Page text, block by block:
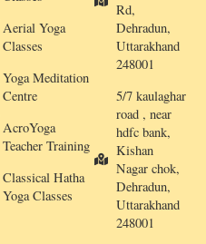
Aerial Yoga
Classes
Yoga Meditation
Centre
AcroYoga
Teacher Training
Classical Hatha
Yoga Classes
Rd,
Dehradun,
Uttarakhand
248001
5/7 kaulaghar
road , near
hdfc bank,
Kishan
Nagar chok,
Dehradun,
Uttarakhand
248001